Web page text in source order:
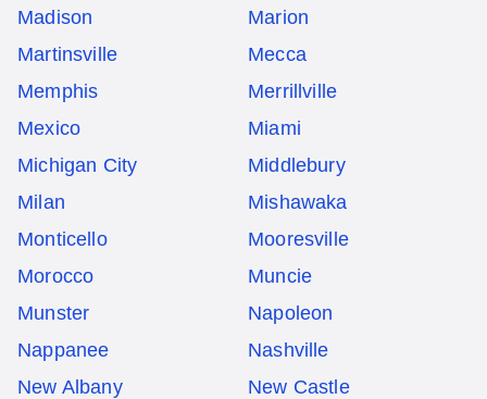
Madison
Marion
Martinsville
Mecca
Memphis
Merrillville
Mexico
Miami
Michigan City
Middlebury
Milan
Mishawaka
Monticello
Mooresville
Morocco
Muncie
Munster
Napoleon
Nappanee
Nashville
New Albany
New Castle